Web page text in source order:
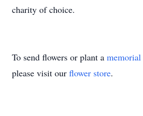
charity of choice.
To send flowers or plant a memorial
please visit our flower store.